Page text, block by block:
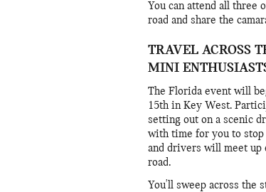
You can attend all three
road and share the
TRAVEL ACROSS
MINI
The Florida event will
15th in Key West.
setting out on a scenic
with time for you to stop
and drivers will meet up
road.
You'll sweep across the